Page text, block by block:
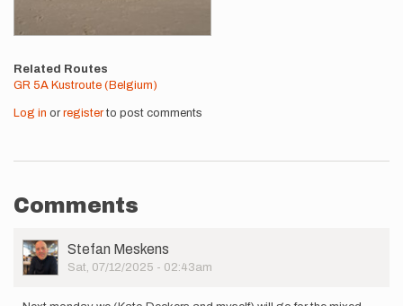
Related Routes
GR 5A Kustroute (Belgium)
Log in or registerto post comments
Comments
User
Picture
Stefan Meskens
Sat, 07/12/2025 - 02:43am